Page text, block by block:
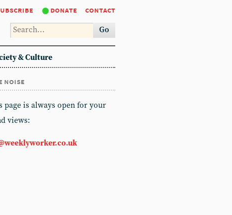
donate contact
Go
& Culture
noise
page is always open for your
views: